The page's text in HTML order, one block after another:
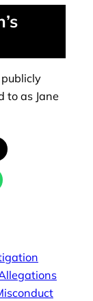
to as Jane